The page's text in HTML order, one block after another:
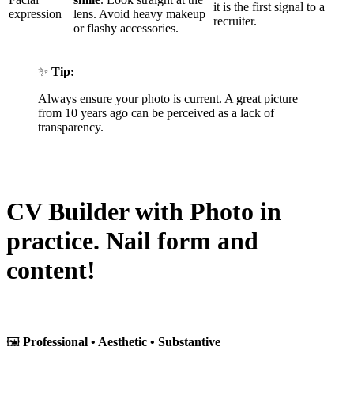
expression
lens. Avoid heavy makeup
or flashy accessories.
it is the first signal to a
recruiter.
✨ Tip:
Always ensure your photo is current. A great picture
from 10 years ago can be perceived as a lack of
transparency.
CV Builder with Photo in
practice. Nail form and
content!
🖼️ Professional • Aesthetic • Substantive